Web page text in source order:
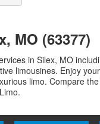
MO (63377)
in Silex, MO
limousines. Enjoy
limo. Compare
.